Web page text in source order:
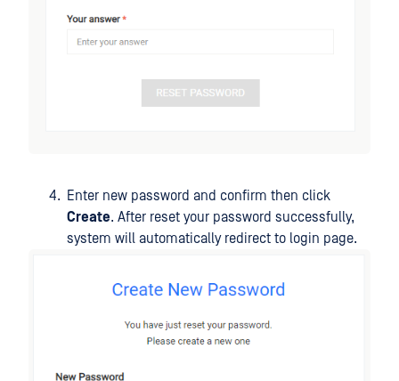
Enter new password and confirm then click
Create. After reset your password successfully,
system will automatically redirect to login page.